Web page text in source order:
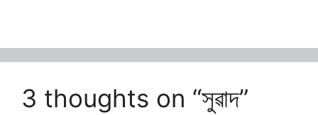
3 thoughts on “সুৱাদ”